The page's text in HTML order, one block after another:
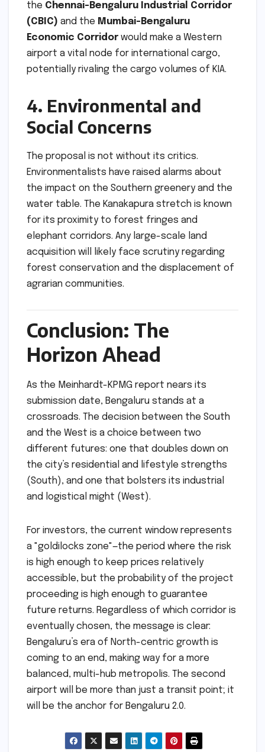
the Chennai-Bengaluru Industrial Corridor
(CBIC) and the Mumbai-Bengaluru
Economic Corridor would make a Western
airport a vital node for international cargo,
potentially rivaling the cargo volumes of KIA.
4. Environmental and
Social Concerns
The proposal is not without its critics.
Environmentalists have raised alarms about
the impact on the Southern greenery and the
water table. The Kanakapura stretch is known
for its proximity to forest fringes and
elephant corridors. Any large-scale land
acquisition will likely face scrutiny regarding
forest conservation and the displacement of
agrarian communities.
Conclusion: The
Horizon Ahead
As the Meinhardt-KPMG report nears its
submission date, Bengaluru stands at a
crossroads. The decision between the South
and the West is a choice between two
different futures: one that doubles down on
the city’s residential and lifestyle strengths
(South), and one that bolsters its industrial
and logistical might (West).
For investors, the current window represents
a "goldilocks zone"—the period where the risk
is high enough to keep prices relatively
accessible, but the probability of the project
proceeding is high enough to guarantee
future returns. Regardless of which corridor is
eventually chosen, the message is clear:
Bengaluru’s era of North-centric growth is
coming to an end, making way for a more
balanced, multi-hub metropolis. The second
airport will be more than just a transit point; it
will be the anchor for Bengaluru 2.0.